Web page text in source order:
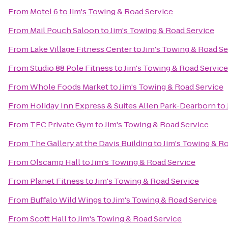
From Motel 6toJim's Towing & Road Service
From Mail Pouch SaloontoJim's Towing & Road Service
From Lake Village Fitness CentertoJim's Towing & Road
FromStudio 88 Pole FitnesstoJim's Towing & Road Service
FromWhole Foods MarkettoJim's Towing & Road Service
From Holiday Inn Express & Suites Allen Park-Dearbornto
From TFC Private GymtoJim's Towing & Road Service
From The Gallery at the Davis BuildingtoJim's Towing &
FromOlscamp HalltoJim's Towing & Road Service
From Planet FitnesstoJim's Towing & Road Service
From Buffalo Wild WingstoJim's Towing & Road Service
FromScott HalltoJim's Towing & Road Service